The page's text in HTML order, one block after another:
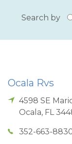
Search by
Ocala Rvs
4598 SE
Ocala, FL
352-663-